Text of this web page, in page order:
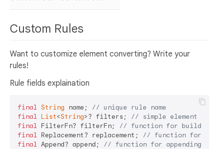
Custom Rules
Want to customize element converting? Write your
rules!
Rule fields explaination
final String name; // unique rule name
final List<String>? filters; // simple element
final FilterFn? filterFn; // function for building
final Replacement? replacement; // function for
final Append? append; // function for appending